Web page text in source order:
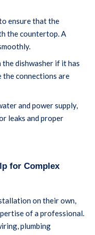
ensure that the
the countertop. A
the dishwasher if it has
the connections are
and power supply,
leaks and proper
for Complex
on their own,
of a professional.
plumbing